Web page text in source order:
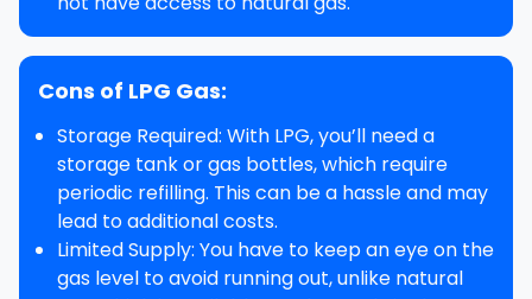
Cons of LPG Gas:
Storage Required: With LPG, you’ll need a
storage tank or gas bottles, which require
periodic refilling. This can be a hassle and may
lead to additional costs.
Limited Supply: You have to keep an eye on the
gas level to avoid running out, unlike natural